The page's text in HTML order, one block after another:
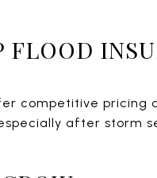
FLOOD
competitive
after storm